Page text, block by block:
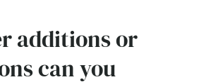
additions or
can you